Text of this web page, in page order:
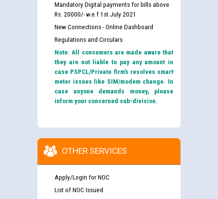
Mandatory Digital payments for bills above
Rs. 20000/- w.e.f 1st July 2021
New Connections - Online Dashboard
Regulations and Circulars
Note: All consumers are made aware that
they are not liable to pay any amount in
case PSPCL/Private firm’s resolves smart
meter issues like SIM/modem change. In
case anyone demands money, please
inform your concerned sub-division.
OTHER SERVICES
Apply/Login for NOC
List of NOC Issued